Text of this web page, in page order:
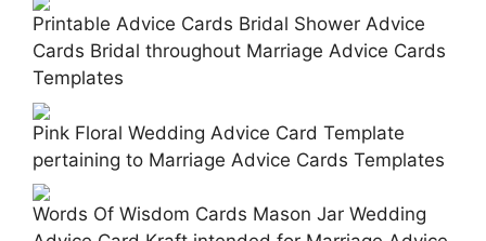
Printable Advice Cards Bridal Shower Advice
Cards Bridal throughout Marriage Advice Cards
Templates
Pink Floral Wedding Advice Card Template
pertaining to Marriage Advice Cards Templates
Words Of Wisdom Cards Mason Jar Wedding